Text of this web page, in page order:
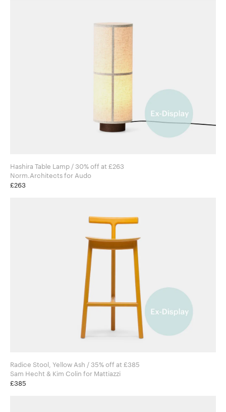
Hashira Table Lamp / 30% off at £263
Norm.Architects for Audo
£263
Radice Stool, Yellow Ash / 35% off at £385
Sam Hecht & Kim Colin for Mattiazzi
£385